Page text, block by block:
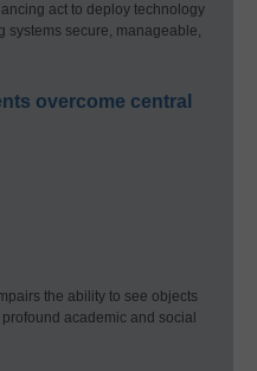
act to deploy technology
systems secure, manageable,
overcome central
the ability to see objects
academic and social